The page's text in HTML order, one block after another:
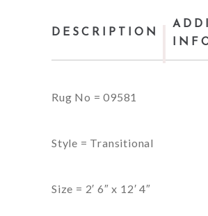
DESCRIPTION
Rug No = 09581
Style = Transitional
Size = 2′ 6″ x 12′ 4″